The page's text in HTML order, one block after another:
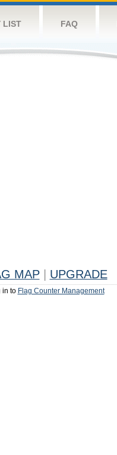
LIST FAQ
MAP UPGRADE
in to Flag Counter Management